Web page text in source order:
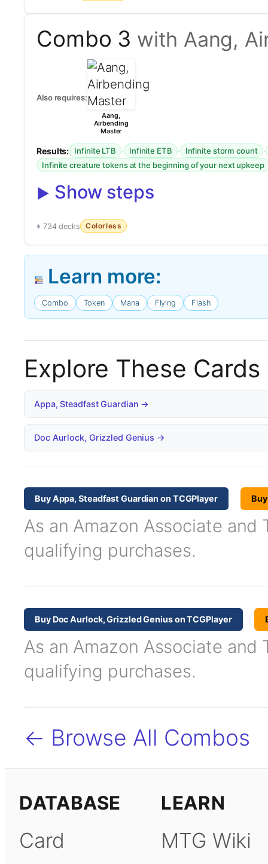
Combo 3 with Aang,
Also requires:
Aang,
Airbending
Master
Results: Infinite LTB · Infinite ETB · Infinite storm count ·
Infinite creature tokens at the beginning of your next upkeep
Show steps
734 decks Colorless
Learn more:
Combo Token Mana Flying Flash
Explore These Cards
Appa, Steadfast Guardian →
Doc Aurlock, Grizzled Genius →
Buy Appa, Steadfast Guardian on TCGPlayer
As an Amazon Associate and
qualifying purchases.
Buy Doc Aurlock, Grizzled Genius on TCGPlayer
As an Amazon Associate and
qualifying purchases.
← Browse All Combos
DATABASE
Card
LEARN
MTG Wiki